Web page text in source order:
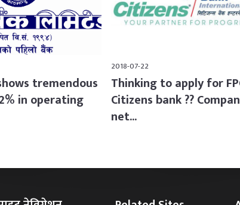
tremendous
in operating
2018-07-22
Thinking to apply for
Citizens bank ??
net...